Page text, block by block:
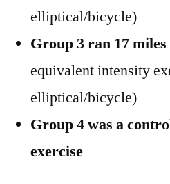
elliptical/bicycle)
Group 3 ran 17
equivalent intensity
elliptical/bicycle)
Group 4 was a
exercise